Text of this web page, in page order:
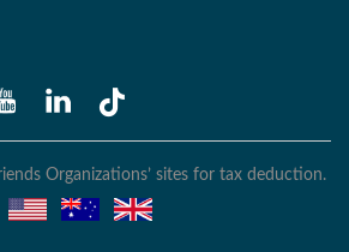
Organizations’ sites for tax deduction.